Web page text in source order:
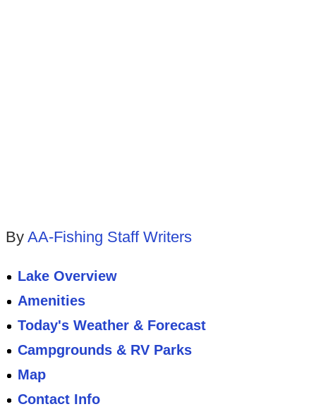
By AA-Fishing Staff Writers
Lake Overview
Amenities
Today's Weather & Forecast
Campgrounds & RV Parks
Map
Contact Info